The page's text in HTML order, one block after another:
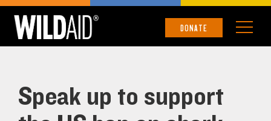
DONATE
Speak up to support